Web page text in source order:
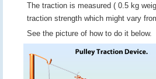
The traction is measured ( 0.5 kg
traction strength which might vary
See the picture of how to do it below.